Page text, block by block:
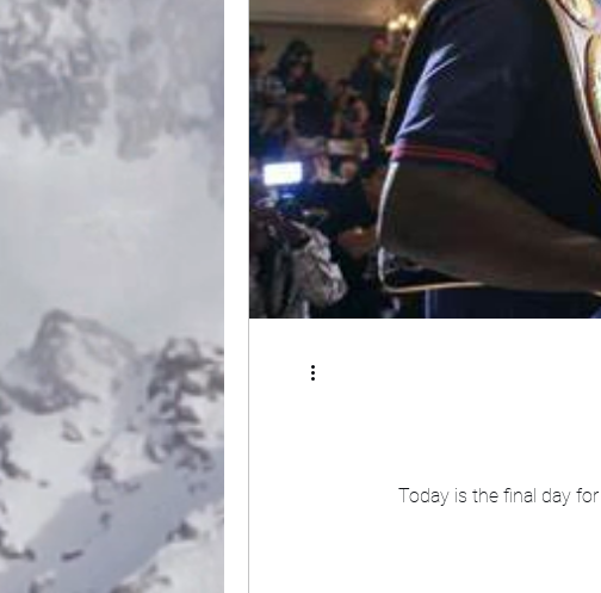
Today is the final day